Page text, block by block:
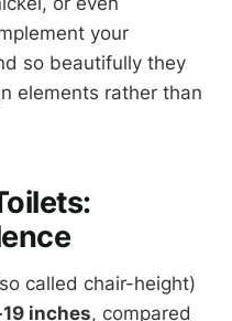
your
so beautifully they
elements rather than
called chair-height)
inches, compared